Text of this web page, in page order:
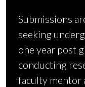
Submissions
seeking
one year post
conducting
faculty mentor